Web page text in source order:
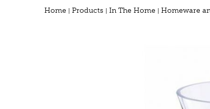
Home Products In The Home Homeware